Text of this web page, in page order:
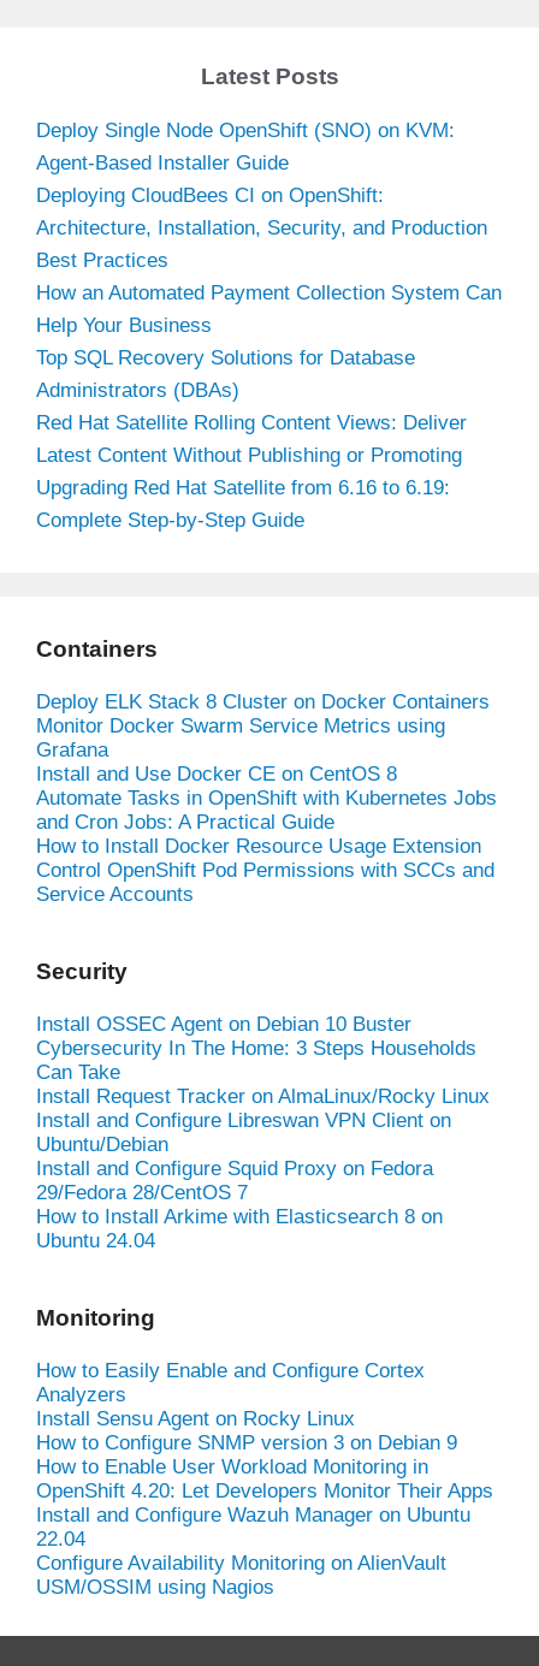
Latest Posts
Deploy Single Node OpenShift (SNO) on KVM:
Agent-Based Installer Guide
Deploying CloudBees CI on OpenShift:
Architecture, Installation, Security, and Production
Best Practices
How an Automated Payment Collection System Can
Help Your Business
Top SQL Recovery Solutions for Database
Administrators (DBAs)
Red Hat Satellite Rolling Content Views: Deliver
Latest Content Without Publishing or Promoting
Upgrading Red Hat Satellite from 6.16 to 6.19:
Complete Step-by-Step Guide
Containers
Deploy ELK Stack 8 Cluster on Docker Containers
Monitor Docker Swarm Service Metrics using
Grafana
Install and Use Docker CE on CentOS 8
Automate Tasks in OpenShift with Kubernetes Jobs
and Cron Jobs: A Practical Guide
How to Install Docker Resource Usage Extension
Control OpenShift Pod Permissions with SCCs and
Service Accounts
Security
Install OSSEC Agent on Debian 10 Buster
Cybersecurity In The Home: 3 Steps Households
Can Take
Install Request Tracker on AlmaLinux/Rocky Linux
Install and Configure Libreswan VPN Client on
Ubuntu/Debian
Install and Configure Squid Proxy on Fedora
29/Fedora 28/CentOS 7
How to Install Arkime with Elasticsearch 8 on
Ubuntu 24.04
Monitoring
How to Easily Enable and Configure Cortex
Analyzers
Install Sensu Agent on Rocky Linux
How to Configure SNMP version 3 on Debian 9
How to Enable User Workload Monitoring in
OpenShift 4.20: Let Developers Monitor Their Apps
Install and Configure Wazuh Manager on Ubuntu
22.04
Configure Availability Monitoring on AlienVault
USM/OSSIM using Nagios